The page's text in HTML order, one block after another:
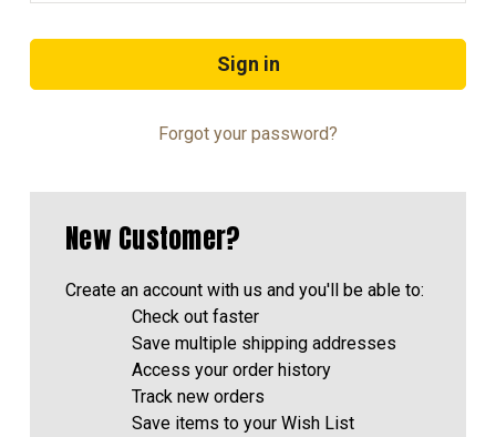
Forgot your password?
New Customer?
Create an account with us and you'll be able to:
Check out faster
Save multiple shipping addresses
Access your order history
Track new orders
Save items to your Wish List